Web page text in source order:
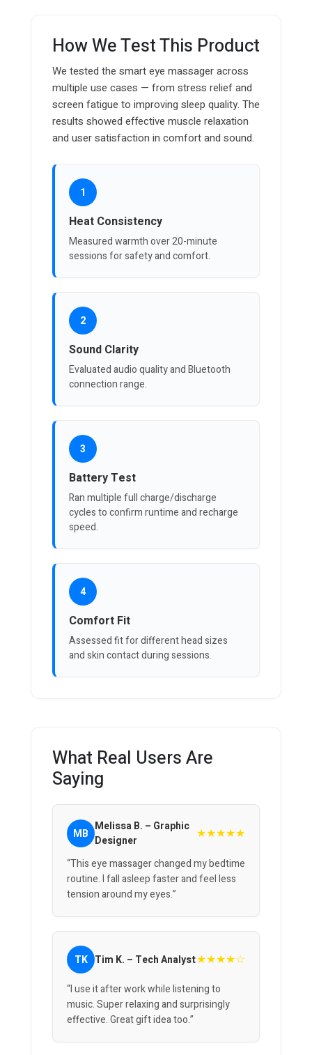
How We Test This Product
We tested the smart eye massager across
multiple use cases — from stress relief and
screen fatigue to improving sleep quality. The
results showed effective muscle relaxation
and user satisfaction in comfort and sound.
1
Heat Consistency
Measured warmth over 20-minute
sessions for safety and comfort.
2
Sound Clarity
Evaluated audio quality and Bluetooth
connection range.
3
Battery Test
Ran multiple full charge/discharge
cycles to confirm runtime and recharge
speed.
4
Comfort Fit
Assessed fit for different head sizes
and skin contact during sessions.
What Real Users Are
Saying
MB Melissa B. – Graphic
Designer
★★★★★
“This eye massager changed my bedtime
routine. I fall asleep faster and feel less
tension around my eyes.”
TK Tim K. – Tech Analyst★★★★☆
“I use it after work while listening to
music. Super relaxing and surprisingly
effective. Great gift idea too.”